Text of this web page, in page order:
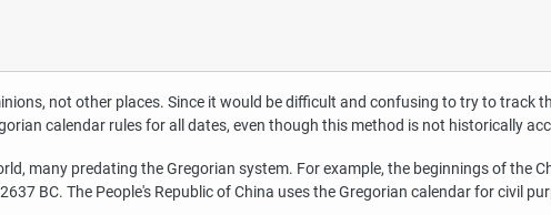
not other places. Since it would be difficult and confusing to try to track
calendar rules for all dates, even though this method is not historically
many predating the Gregorian system. For example, the beginnings of the
BC. The People's Republic of China uses the Gregorian calendar for civil